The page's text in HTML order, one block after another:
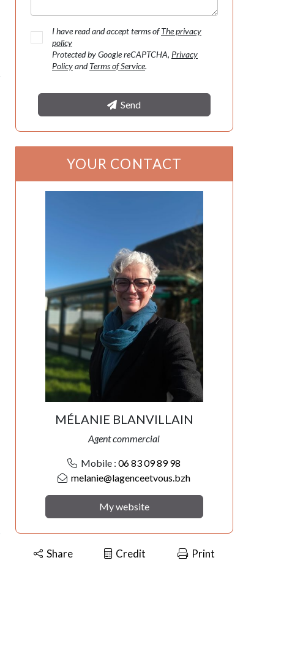
I have read and accept terms ofThe privacy
policy
Protected by Google reCAPTCHA, Privacy
PolicyandTerms of Service.
Send
YOUR CONTACT
MÉLANIE BLANVILLAIN
Agent commercial
Mobile :06 83 09 89 98
melanie@lagenceetvous.bzh
My website
Share Credit Print